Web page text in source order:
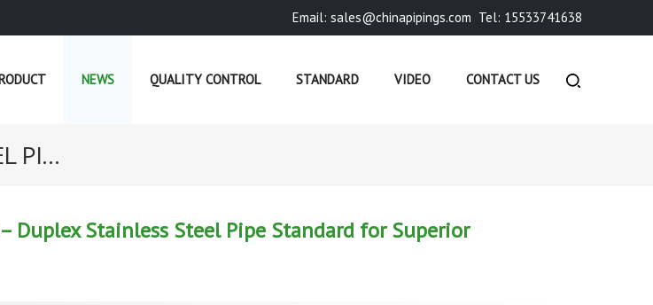
Email: sales@chinapipings.com Tel: 15533741638
NEWS QUALITY CONTROL STANDARD VIDEO CONTACT US
PI...
Duplex Stainless Steel Pipe Standard for Superior